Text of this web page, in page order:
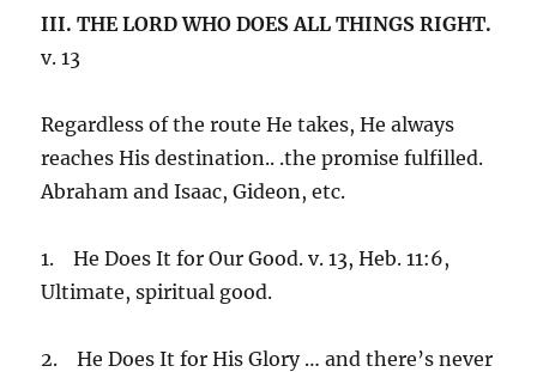
III. THE LORD WHO DOES ALL THINGS RIGHT.
v. 13
Regardless of the route He takes, He always
reaches His destination.. .the promise fulfilled.
Abraham and Isaac, Gideon, etc.
1. He Does It for Our Good. v. 13, Heb. 11:6,
Ultimate, spiritual good.
2. He Does It for His Glory … and there’s never